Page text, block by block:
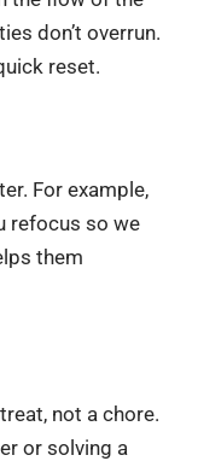
don’t overrun.
reset.
For example,
refocus so we
them
not a chore.
or solving a